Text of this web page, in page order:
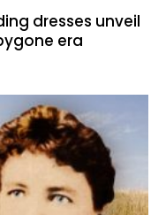
dresses unveil
era